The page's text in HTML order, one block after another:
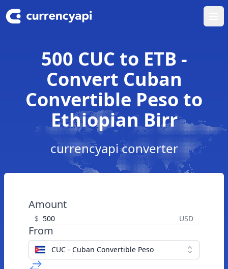
500 CUC to ETB -
Convert Cuban
Convertible Peso to
Ethiopian Birr
currencyapi converter
Amount
$ USD
From
CUC - Cuban Convertible Peso